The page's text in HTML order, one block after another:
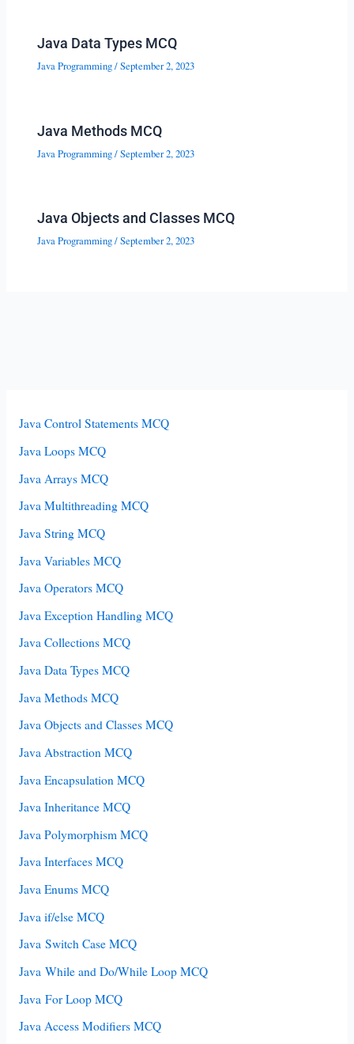
Java Data Types MCQ
Java Programming/September 2, 2023
Java Methods MCQ
Java Programming/September 2, 2023
Java Objects and Classes MCQ
Java Programming/September 2, 2023
Java Control Statements MCQ
Java Loops MCQ
Java Arrays MCQ
Java Multithreading MCQ
Java String MCQ
Java Variables MCQ
Java Operators MCQ
Java Exception Handling MCQ
Java Collections MCQ
Java Data Types MCQ
Java Methods MCQ
Java Objects and Classes MCQ
Java Abstraction MCQ
Java Encapsulation MCQ
Java Inheritance MCQ
Java Polymorphism MCQ
Java Interfaces MCQ
Java Enums MCQ
Java if/else MCQ
Java Switch Case MCQ
Java While and Do/While Loop MCQ
Java For Loop MCQ
Java Access Modifiers MCQ